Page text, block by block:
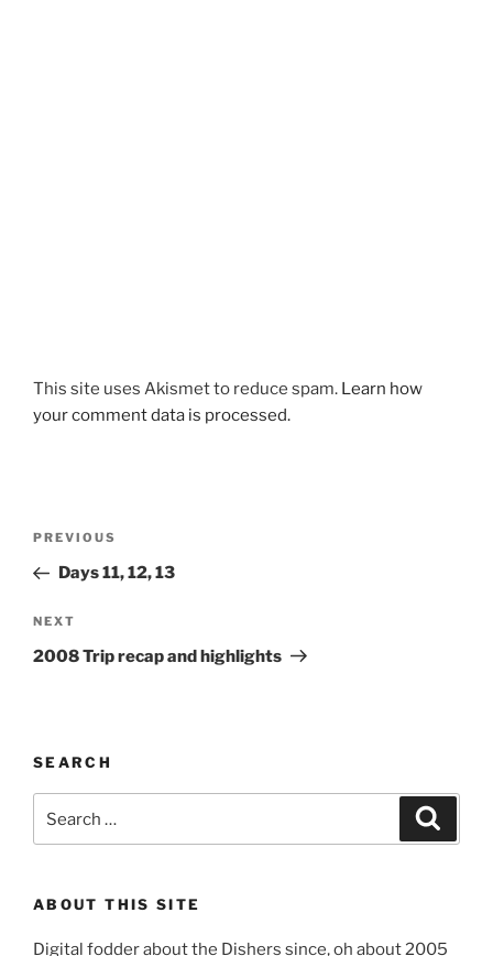
This site uses Akismet to reduce spam. Learn how
your comment data is processed.
Previous
Post
PREVIOUS
Days 11, 12, 13
Next
Post
NEXT
2008 Trip recap and highlights
SEARCH
for:
ABOUT THIS SITE
Digital fodder about the Dishers since, oh about 2005